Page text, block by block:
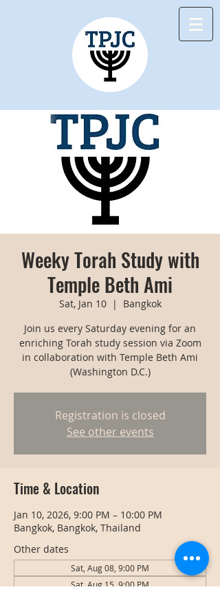
Weeky Torah Study with
Temple Beth Ami
Sat, Jan 10
  |
Bangkok
Join us every Saturday evening for an
enriching Torah study session via Zoom
in collaboration with Temple Beth Ami
(Washington D.C.)
Registration is closed
See other events
Time & Location
Jan 10, 2026, 9:00 PM – 10:00 PM
Bangkok, Bangkok, Thailand
Other dates
Sat, Aug 08, 9:00 PM
Sat, Aug 15, 9:00 PM